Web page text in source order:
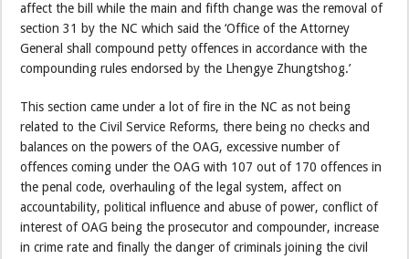
affect the bill while the main and fifth change was the removal of
section 31 by the NC which said the ‘Office of the Attorney
General shall compound petty offences in accordance with the
compounding rules endorsed by the Lhengye Zhungtshog.’
This section came under a lot of fire in the NC as not being
related to the Civil Service Reforms, there being no checks and
balances on the powers of the OAG, excessive number of
offences coming under the OAG with 107 out of 170 offences in
the penal code, overhauling of the legal system, affect on
accountability, political influence and abuse of power, conflict of
interest of OAG being the prosecutor and compounder, increase
in crime rate and finally the danger of criminals joining the civil